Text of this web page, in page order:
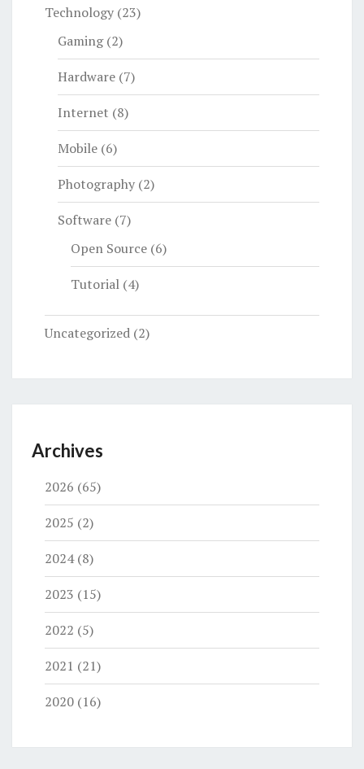
Technology (23)
Gaming(2)
Hardware (7)
Internet (8)
Mobile (6)
Photography (2)
Software (7)
Open Source (6)
Tutorial (4)
Uncategorized (2)
Archives
2026 (65)
2025 (2)
2024(8)
2023 (15)
2022 (5)
2021 (21)
2020 (16)